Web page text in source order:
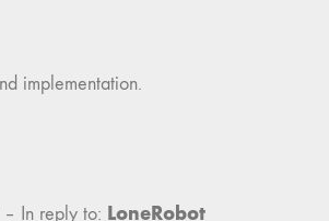
implementation.
– In reply to: LoneRobot